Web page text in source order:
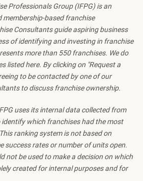
Professionals Group (IFPG) is an
based franchise
Consultants guide aspiring business
of identifying and investing in franchise
more than 550 franchises. We do
listed here. By clicking on "Request a
to be contacted by one of our
to discuss franchise ownership.
uses its internal data collected from
which franchises had the most
ranking system is not based on
success rates or number of units open.
not be used to make a decision on which
created for internal purposes and for